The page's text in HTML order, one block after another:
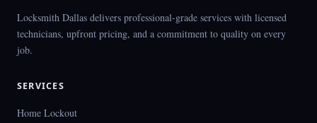
Locksmith Dallas delivers professional-grade services with licensed
technicians, upfront pricing, and a commitment to quality on every
job.
SERVICES
Home Lockout